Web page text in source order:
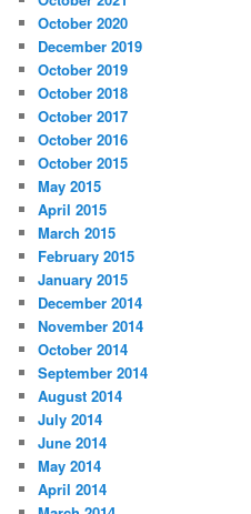
October 2020
December 2019
October 2019
October 2018
October 2017
October 2016
October 2015
May 2015
April 2015
March 2015
February 2015
January 2015
December 2014
November 2014
October 2014
September 2014
August 2014
July 2014
June 2014
May 2014
April 2014